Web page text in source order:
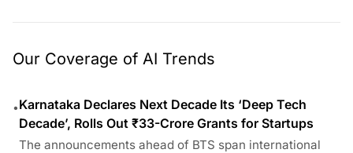
Our Coverage of AI Trends
•Karnataka Declares Next Decade Its ‘Deep Tech
Decade’, Rolls Out ₹33-Crore Grants for Startups
The announcements ahead of BTS span international